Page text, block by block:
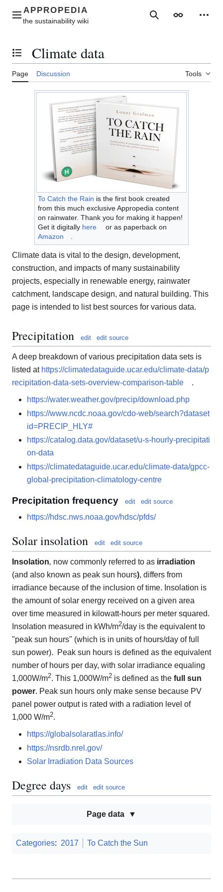
contentMain menu SearchAppearance
Toggle the table of contents
Climate data
Page Discussion Tools
To Catch the Rain is the first book created
from this much exclusive Appropedia content
on rainwater. Thank you for making it happen!
Get it digitally here
or as paperback on
Amazon
Climate data is vital to the design, development,
construction, and impacts of many sustainability
projects, especially in renewable energy, rainwater
catchment, landscape design, and natural building. This
page is intended to list best sources for various data.
Precipitation edit edit source
A deep breakdown of various precipitation data sets is
listed at https://climatedataguide.ucar.edu/climate-data/p
recipitation-data-sets-overview-comparison-table
.
https://water.weather.gov/precip/download.php
https://www.ncdc.noaa.gov/cdo-web/search?dataset
id=PRECIP_HLY#
https://catalog.data.gov/dataset/u-s-hourly-precipitati
on-data
https://climatedataguide.ucar.edu/climate-data/gpcc-
global-precipitation-climatology-centre
Precipitation frequency edit edit source
https://hdsc.nws.noaa.gov/hdsc/pfds/
Solar insolation edit edit source
Insolation, now commonly referred to as irradiation
(and also known as peak sun hours), differs from
irradiance because of the inclusion of time. Insolation is
the amount of solar energy received on a given area
over time measured in kilowatt-hours per meter squared.
Insolation measured in kWh/m2/day is the equivalent to
"peak sun hours" (which is in units of hours/day of full
sun power). Peak sun hours is defined as the equivalent
number of hours per day, with solar irradiance equaling
1,000W/m2. This 1,000W/m2 is defined as the full sun
power. Peak sun hours only make sense because PV
panel power output is rated with a radiation level of
1,000 W/m2.
https://globalsolaratlas.info/
https://nsrdb.nrel.gov/
Solar Irradiation Data Sources
Degree days edit edit source
Page data
Categories: 2017 To Catch the Sun